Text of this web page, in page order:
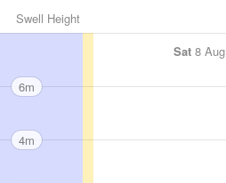
Swell Height
Sat 8 Aug
6m
4m